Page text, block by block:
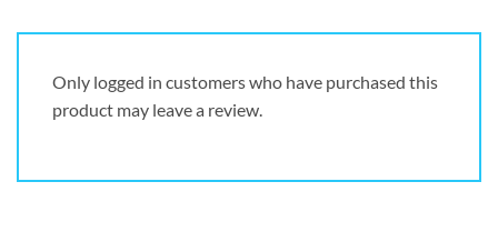
Only logged in customers who have purchased this
product may leave a review.